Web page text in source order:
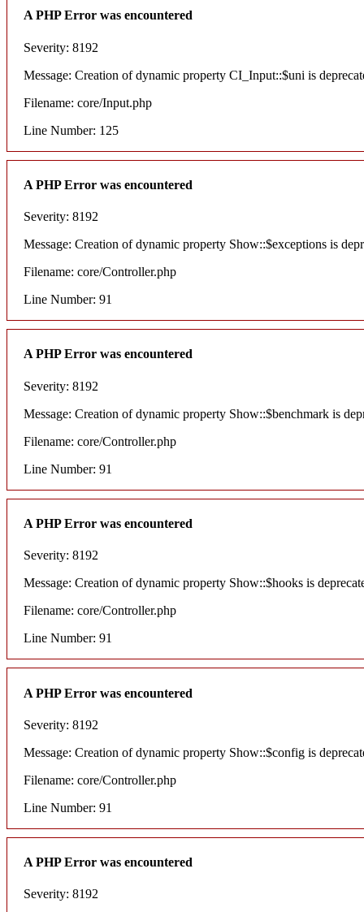
A PHP Error was encountered
Severity: 8192
Message: Creation of dynamic property CI_Input::$uni is
Filename: core/Input.php
Line Number: 125
A PHP Error was encountered
Severity: 8192
Message: Creation of dynamic property Show::$exceptions is
Filename: core/Controller.php
Line Number: 91
A PHP Error was encountered
Severity: 8192
Message: Creation of dynamic property Show::$benchmark is
Filename: core/Controller.php
Line Number: 91
A PHP Error was encountered
Severity: 8192
Message: Creation of dynamic property Show::$hooks is
Filename: core/Controller.php
Line Number: 91
A PHP Error was encountered
Severity: 8192
Message: Creation of dynamic property Show::$config is
Filename: core/Controller.php
Line Number: 91
A PHP Error was encountered
Severity: 8192